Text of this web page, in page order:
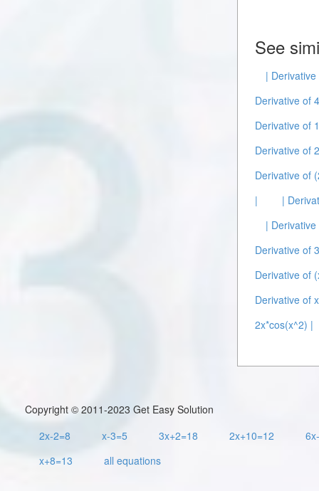
See
|
Derivative of
Derivative of
Derivative of
Derivative of
|
|
|
Derivative of
Derivative of
Derivative of
2x*cos(x^2) |
Copyright © 2011-2023 Get Easy Solution
2x-2=8
x-3=5 3x+2=18 2x+10=12
x+8=13
all equations